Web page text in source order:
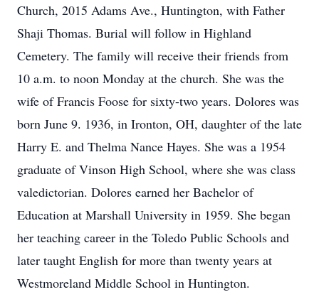
Church, 2015 Adams Ave., Huntington, with Father
Shaji Thomas. Burial will follow in Highland
Cemetery. The family will receive their friends from
10 a.m. to noon Monday at the church. She was the
wife of Francis Foose for sixty-two years. Dolores was
born June 9. 1936, in Ironton, OH, daughter of the late
Harry E. and Thelma Nance Hayes. She was a 1954
graduate of Vinson High School, where she was class
valedictorian. Dolores earned her Bachelor of
Education at Marshall University in 1959. She began
her teaching career in the Toledo Public Schools and
later taught English for more than twenty years at
Westmoreland Middle School in Huntington.